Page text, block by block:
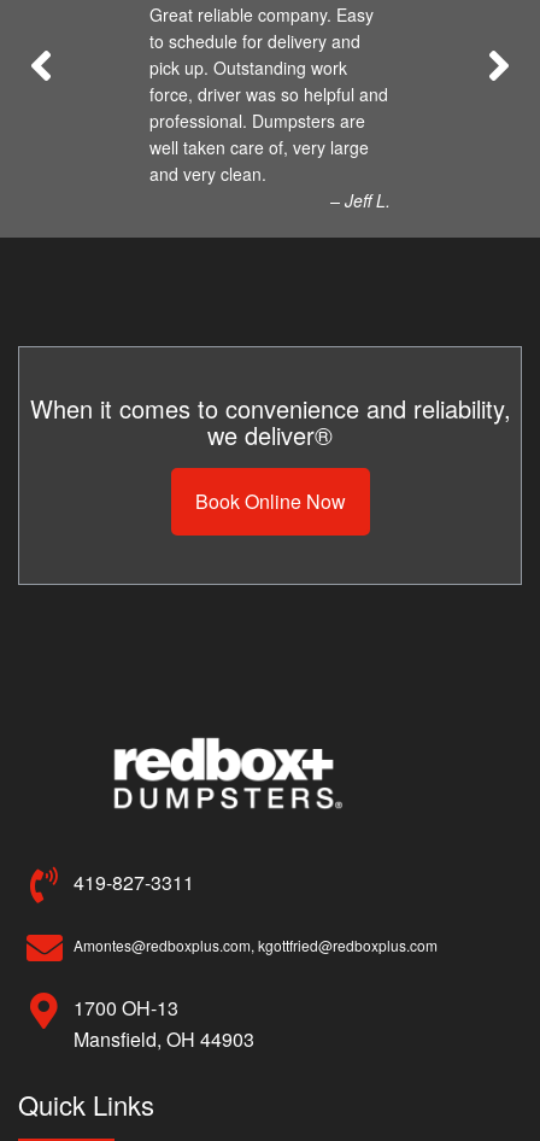
Great reliable company. Easy
to schedule for delivery and
pick up. Outstanding work
force, driver was so helpful and
professional. Dumpsters are
well taken care of, very large
and very clean.
– Jeff L.
When it comes to convenience and reliability,
we deliver®
Book Online Now
419-827-3311
Amontes@redboxplus.com, kgottfried@redboxplus.com
1700 OH-13
Mansfield, OH 44903
Quick Links